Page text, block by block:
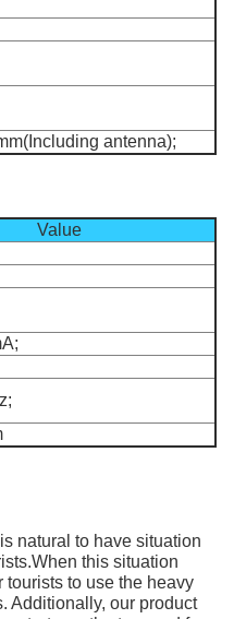
antenna);
Value
natural to have situation
this situation
tourists to use the heavy
Additionally, our product